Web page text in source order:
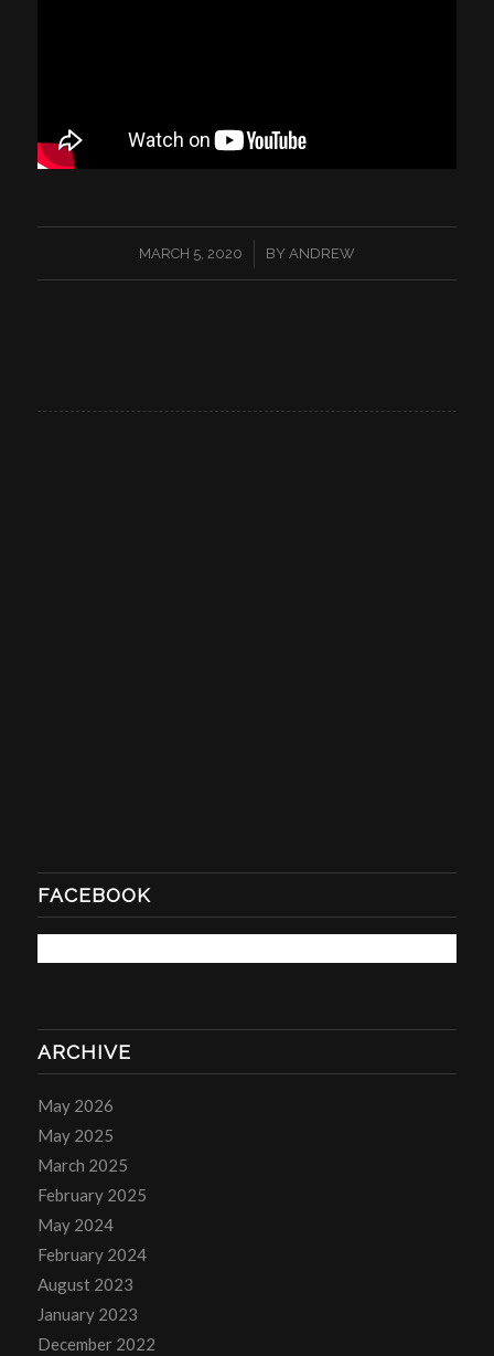
MARCH 5, 2020
/ BY ANDREW
FACEBOOK
ARCHIVE
May 2026
May 2025
March 2025
February 2025
May 2024
February 2024
August 2023
January 2023
December 2022